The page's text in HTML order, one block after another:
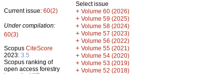
Current issue: 60(2)
Under compilation:
60(3)
Scopus CiteScore
2023: 3.5
Scopus ranking of
open access forestry
Select issue
+ Volume 60 (2026)
+ Volume 59 (2025)
+ Volume 58 (2024)
+ Volume 57 (2023)
+ Volume 56 (2022)
+ Volume 55 (2021)
+ Volume 54 (2020)
+ Volume 53 (2019)
+ Volume 52 (2018)